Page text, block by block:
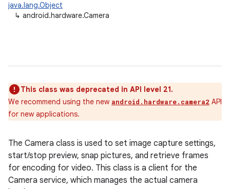
java.lang.Object
↳ android.hardware.Camera
This class was deprecated in API level 21.
We recommend using the new android.hardware.camera2 API
for new applications.
The Camera class is used to set image capture settings,
start/stop preview, snap pictures, and retrieve frames
for encoding for video. This class is a client for the
Camera service, which manages the actual camera